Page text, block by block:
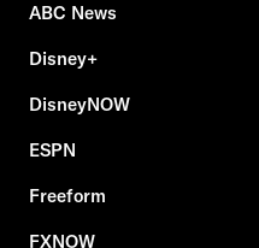
ABC News
Disney+
DisneyNOW
ESPN
Freeform
FXNOW